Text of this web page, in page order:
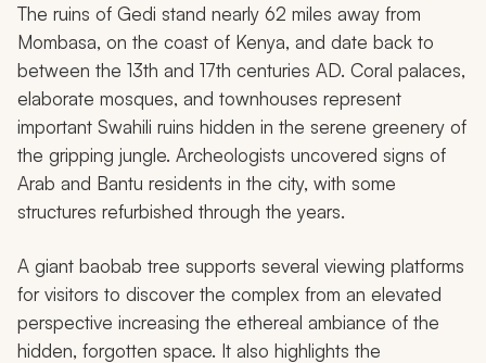
The ruins of Gedi stand nearly 62 miles away from
Mombasa, on the coast of Kenya, and date back to
between the 13th and 17th centuries AD. Coral palaces,
elaborate mosques, and townhouses represent
important Swahili ruins hidden in the serene greenery of
the gripping jungle. Archeologists uncovered signs of
Arab and Bantu residents in the city, with some
structures refurbished through the years.
A giant baobab tree supports several viewing platforms
for visitors to discover the complex from an elevated
perspective increasing the ethereal ambiance of the
hidden, forgotten space. It also highlights the